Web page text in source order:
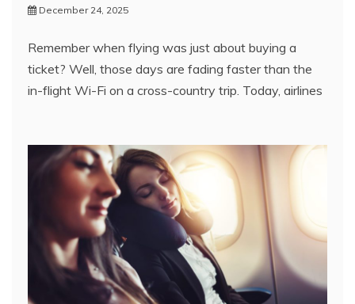
December 24, 2025
Remember when flying was just about buying a
ticket? Well, those days are fading faster than the
in-flight Wi-Fi on a cross-country trip. Today, airlines